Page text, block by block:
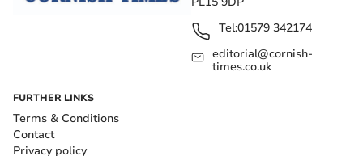
Tel:01579 342174
editorial@cornish-
times.co.uk
FURTHER LINKS
Terms & Conditions
Contact
Privacy policy